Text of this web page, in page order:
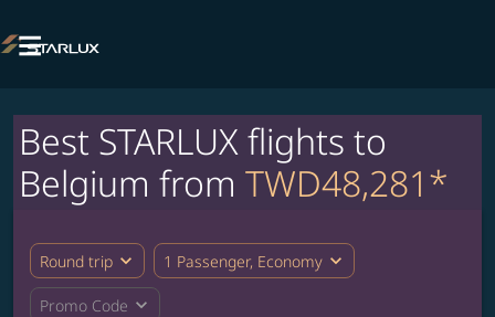

Best STARLUX flights to
Belgium from TWD48,281*
Round trip expand_more 1 Passenger, Economy expand_more
Promo Code expand_more